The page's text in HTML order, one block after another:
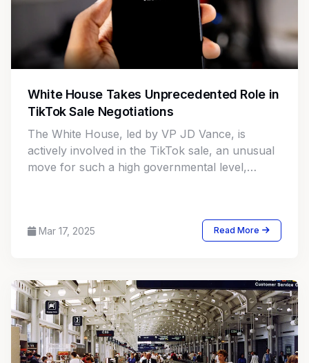
White House Takes Unprecedented Role in
TikTok Sale Negotiations
The White House, led by VP JD Vance, is
actively involved in the TikTok sale, an unusual
move for such a high governmental level,
Mar 17, 2025 Read More